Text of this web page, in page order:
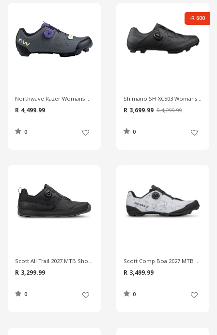
Northwave Razer Womans MTB Shoes
R 4,499.99
0
-R 600
Shimano SH-XC503 Womans MTB Shoes
R 3,699.99 R 4,299.99
0
Scott All Trail 2027 MTB Shoes
R 3,299.99
0
Scott Comp Boa 2027 MTB Shoes
R 3,499.99
0